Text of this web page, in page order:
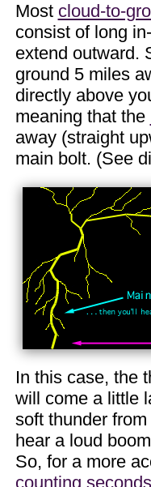
Most cloud-to-
consist of long
extend outward.
ground 5 miles
directly above
meaning that the
away (straight
main bolt. (See
In this case, the
will come a little
soft thunder from
hear a loud
So, for a more
counting seconds